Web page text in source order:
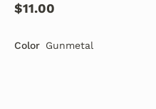
$11.00
Color Gunmetal